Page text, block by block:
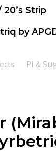
20’s Strip
by
PI &
(